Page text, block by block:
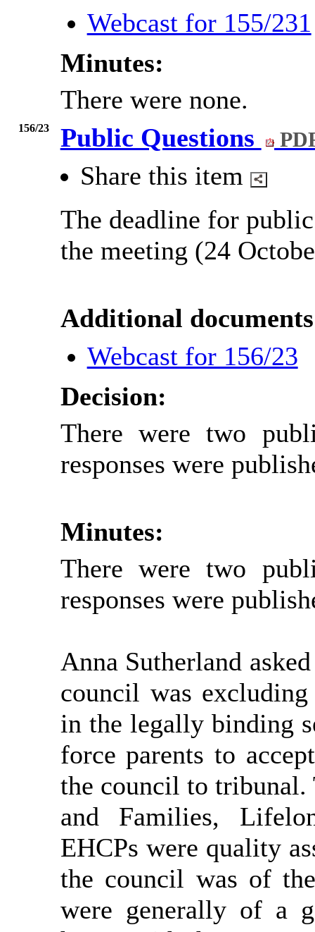
Webcast for 155/231
Minutes:
There were none.
156/23 Public Questions
Share this item
The deadline for
the meeting (24
Additional
Webcast for 156/23
Decision:
There were two
responses were
Minutes:
There were two
responses were
Anna Sutherland
council was
in the legally binding
force parents to
the council to
and Families,
EHCPs were quality
the council was of
were generally of a